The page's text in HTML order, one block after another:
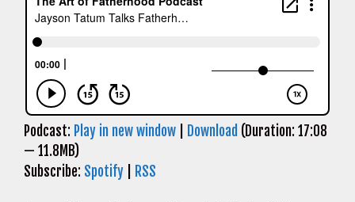
Podcast: Play in new window Download (Duration: 17:08
— 11.8MB)
Subscribe: Spotify RSS